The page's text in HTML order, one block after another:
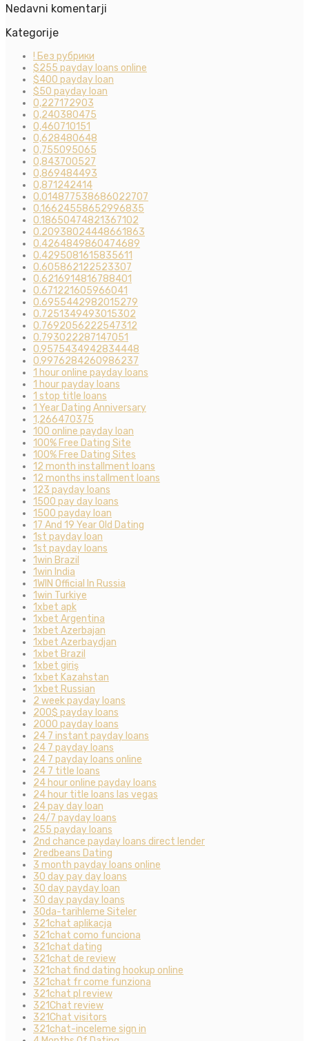
Nedavni komentarji
Kategorije
! Без рубрики
$255 payday loans online
$400 payday loan
$50 payday loan
0,227172903
0,240380475
0,460710151
0,628480648
0,755095065
0,843700527
0,869484493
0,871242414
0.014877538686022707
0.16624558652996835
0.18650474821367102
0.20938024448661863
0.4264849860474689
0.4295081615835611
0.605862122523307
0.6216914816788401
0.671221605966041
0.6955442982015279
0.7251349493015302
0.7692056222547312
0.793022287147051
0.9575434942834448
0.9976284260986237
1 hour online payday loans
1 hour payday loans
1 stop title loans
1 Year Dating Anniversary
1,266470375
100 online payday loan
100% Free Dating Site
100% Free Dating Sites
12 month installment loans
12 months installment loans
123 payday loans
1500 pay day loans
1500 payday loan
17 And 19 Year Old Dating
1st payday loan
1st payday loans
1win Brazil
1win India
1WIN Official In Russia
1win Turkiye
1xbet apk
1xbet Argentina
1xbet Azerbajan
1xbet Azerbaydjan
1xbet Brazil
1xbet giriş
1xbet Kazahstan
1xbet Russian
2 week payday loans
200$ payday loans
2000 payday loans
24 7 instant payday loans
24 7 payday loans
24 7 payday loans online
24 7 title loans
24 hour online payday loans
24 hour title loans las vegas
24 pay day loan
24/7 payday loans
255 payday loans
2nd chance payday loans direct lender
2redbeans Dating
3 month payday loans online
30 day pay day loans
30 day payday loan
30 day payday loans
30da-tarihleme Siteler
321chat aplikacja
321chat como funciona
321chat dating
321chat de review
321chat find dating hookup online
321chat fr come funziona
321chat pl review
321Chat review
321Chat visitors
321chat-inceleme sign in